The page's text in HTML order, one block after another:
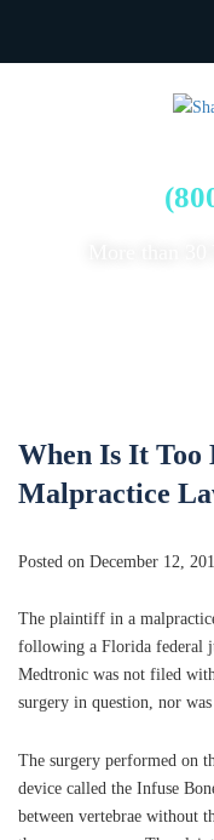
When Is It Too
Malpractice
Posted on December 12,
The plaintiff in a
following a Florida federal
Medtronic was not filed
surgery in question, nor
The surgery performed on
device called the Infuse
between vertebrae without